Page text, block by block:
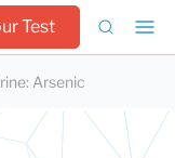
Test
: Arsenic